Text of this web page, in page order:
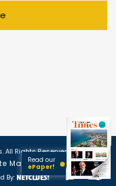
Rights Reserved.
Map
By:
Read our
ePaper!